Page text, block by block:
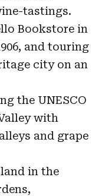
tastings.
Bookstore in
and touring
city on an
the UNESCO
with
and grape
in the